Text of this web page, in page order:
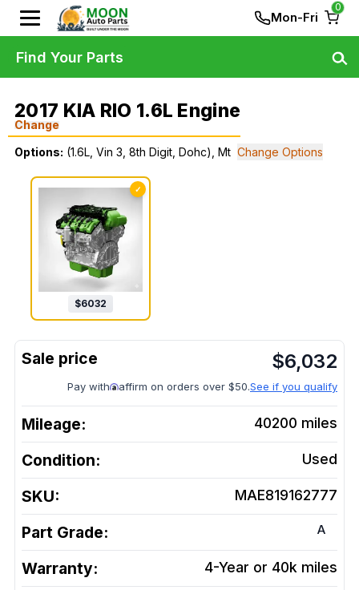
Mon-Fri
0
2017 KIA RIO 1.6L Engine
Change
Options: (1.6L, Vin 3, 8th Digit, Dohc), Mt Change Options
✓
$6032
$6,032
Pay with affirm on orders over $50.See if you qualify
Mileage: 40200 miles
Condition: Used
SKU: MAE819162777
Part Grade: A
Warranty: 4-Year or 40k miles
Find Your Parts